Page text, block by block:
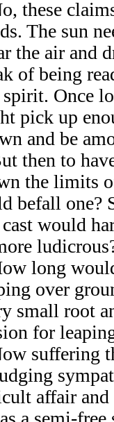
The sun
the air and
of being
spirit. Once
pick up
and be
the limits
befall one?
would
over
small root
for
affair and